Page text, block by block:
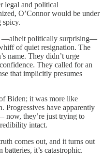
legal and political
O’Connor would be under
spicy.
—albeit politically surprising—
of quiet resignation. The
name. They didn’t urge
They called for an
that implicitly presumes
Biden; it was more like
Progressives have apparently
now, they’re just trying to
intact.
comes out, and it turns out
it’s catastrophic.